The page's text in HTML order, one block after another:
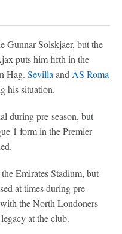
Gunnar Solskjaer, but the
puts him fifth in the
Hag. SevillaandAS Roma
his situation.
during pre-season, but
1 form in the Premier
Emirates Stadium, but
at times during pre-
the North Londoners
at the club.